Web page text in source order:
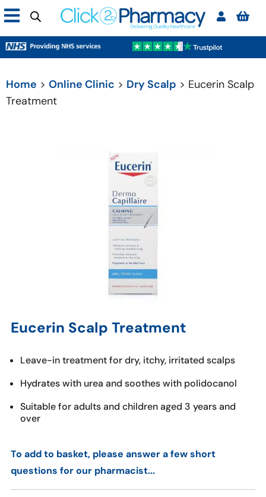
Home > Online Clinic > Dry Scalp > Eucerin Scalp
Treatment
Eucerin Scalp Treatment
Leave-in treatment for dry, itchy, irritated scalps
Hydrates with urea and soothes with polidocanol
Suitable for adults and children aged 3 years and
over
To add to basket, please answer a few short
questions for our pharmacist...